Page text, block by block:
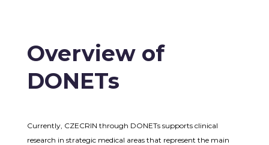
Overview of
DONETs
Currently, CZECRIN through DONETs supports clinical
research in strategic medical areas that represent the main